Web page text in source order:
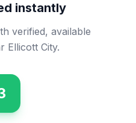
instantly
verified, available
Ellicott City.